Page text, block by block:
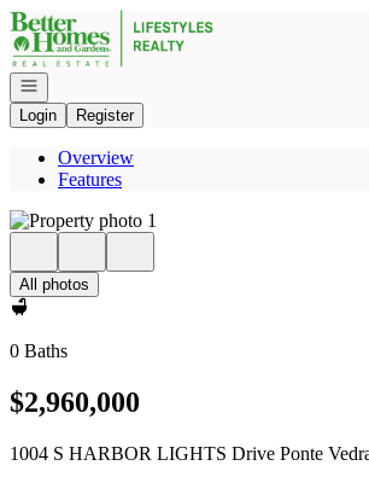
Go to: Homepage
Open navigation
Login
Register
Overview
Features
All photos
0 Baths
$2,960,000
1004 S HARBOR LIGHTS Drive Ponte